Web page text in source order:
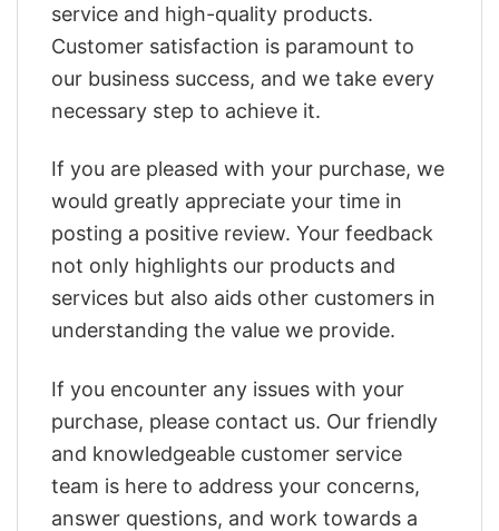
service and high-quality products.
Customer satisfaction is paramount to
our business success, and we take every
necessary step to achieve it.
If you are pleased with your purchase, we
would greatly appreciate your time in
posting a positive review. Your feedback
not only highlights our products and
services but also aids other customers in
understanding the value we provide.
If you encounter any issues with your
purchase, please contact us. Our friendly
and knowledgeable customer service
team is here to address your concerns,
answer questions, and work towards a